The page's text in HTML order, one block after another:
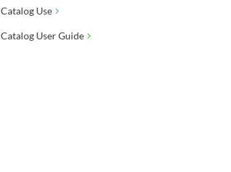
Catalog Use
Catalog User Guide